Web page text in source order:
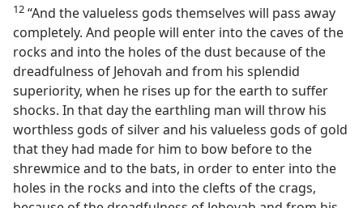
12 “And the valueless gods themselves will pass away
completely. And people will enter into the caves of the
rocks and into the holes of the dust because of the
dreadfulness of Jehovah and from his splendid
superiority, when he rises up for the earth to suffer
shocks. In that day the earthling man will throw his
worthless gods of silver and his valueless gods of gold
that they had made for him to bow before to the
shrewmice and to the bats, in order to enter into the
holes in the rocks and into the clefts of the crags,